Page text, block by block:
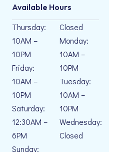
Available Hours
Thursday:
10AM –
10PM
Friday:
10AM –
10PM
Saturday:
12:30AM –
6PM
Sunday:
Closed
Monday:
10AM –
10PM
Tuesday:
10AM –
10PM
Wednesday:
Closed